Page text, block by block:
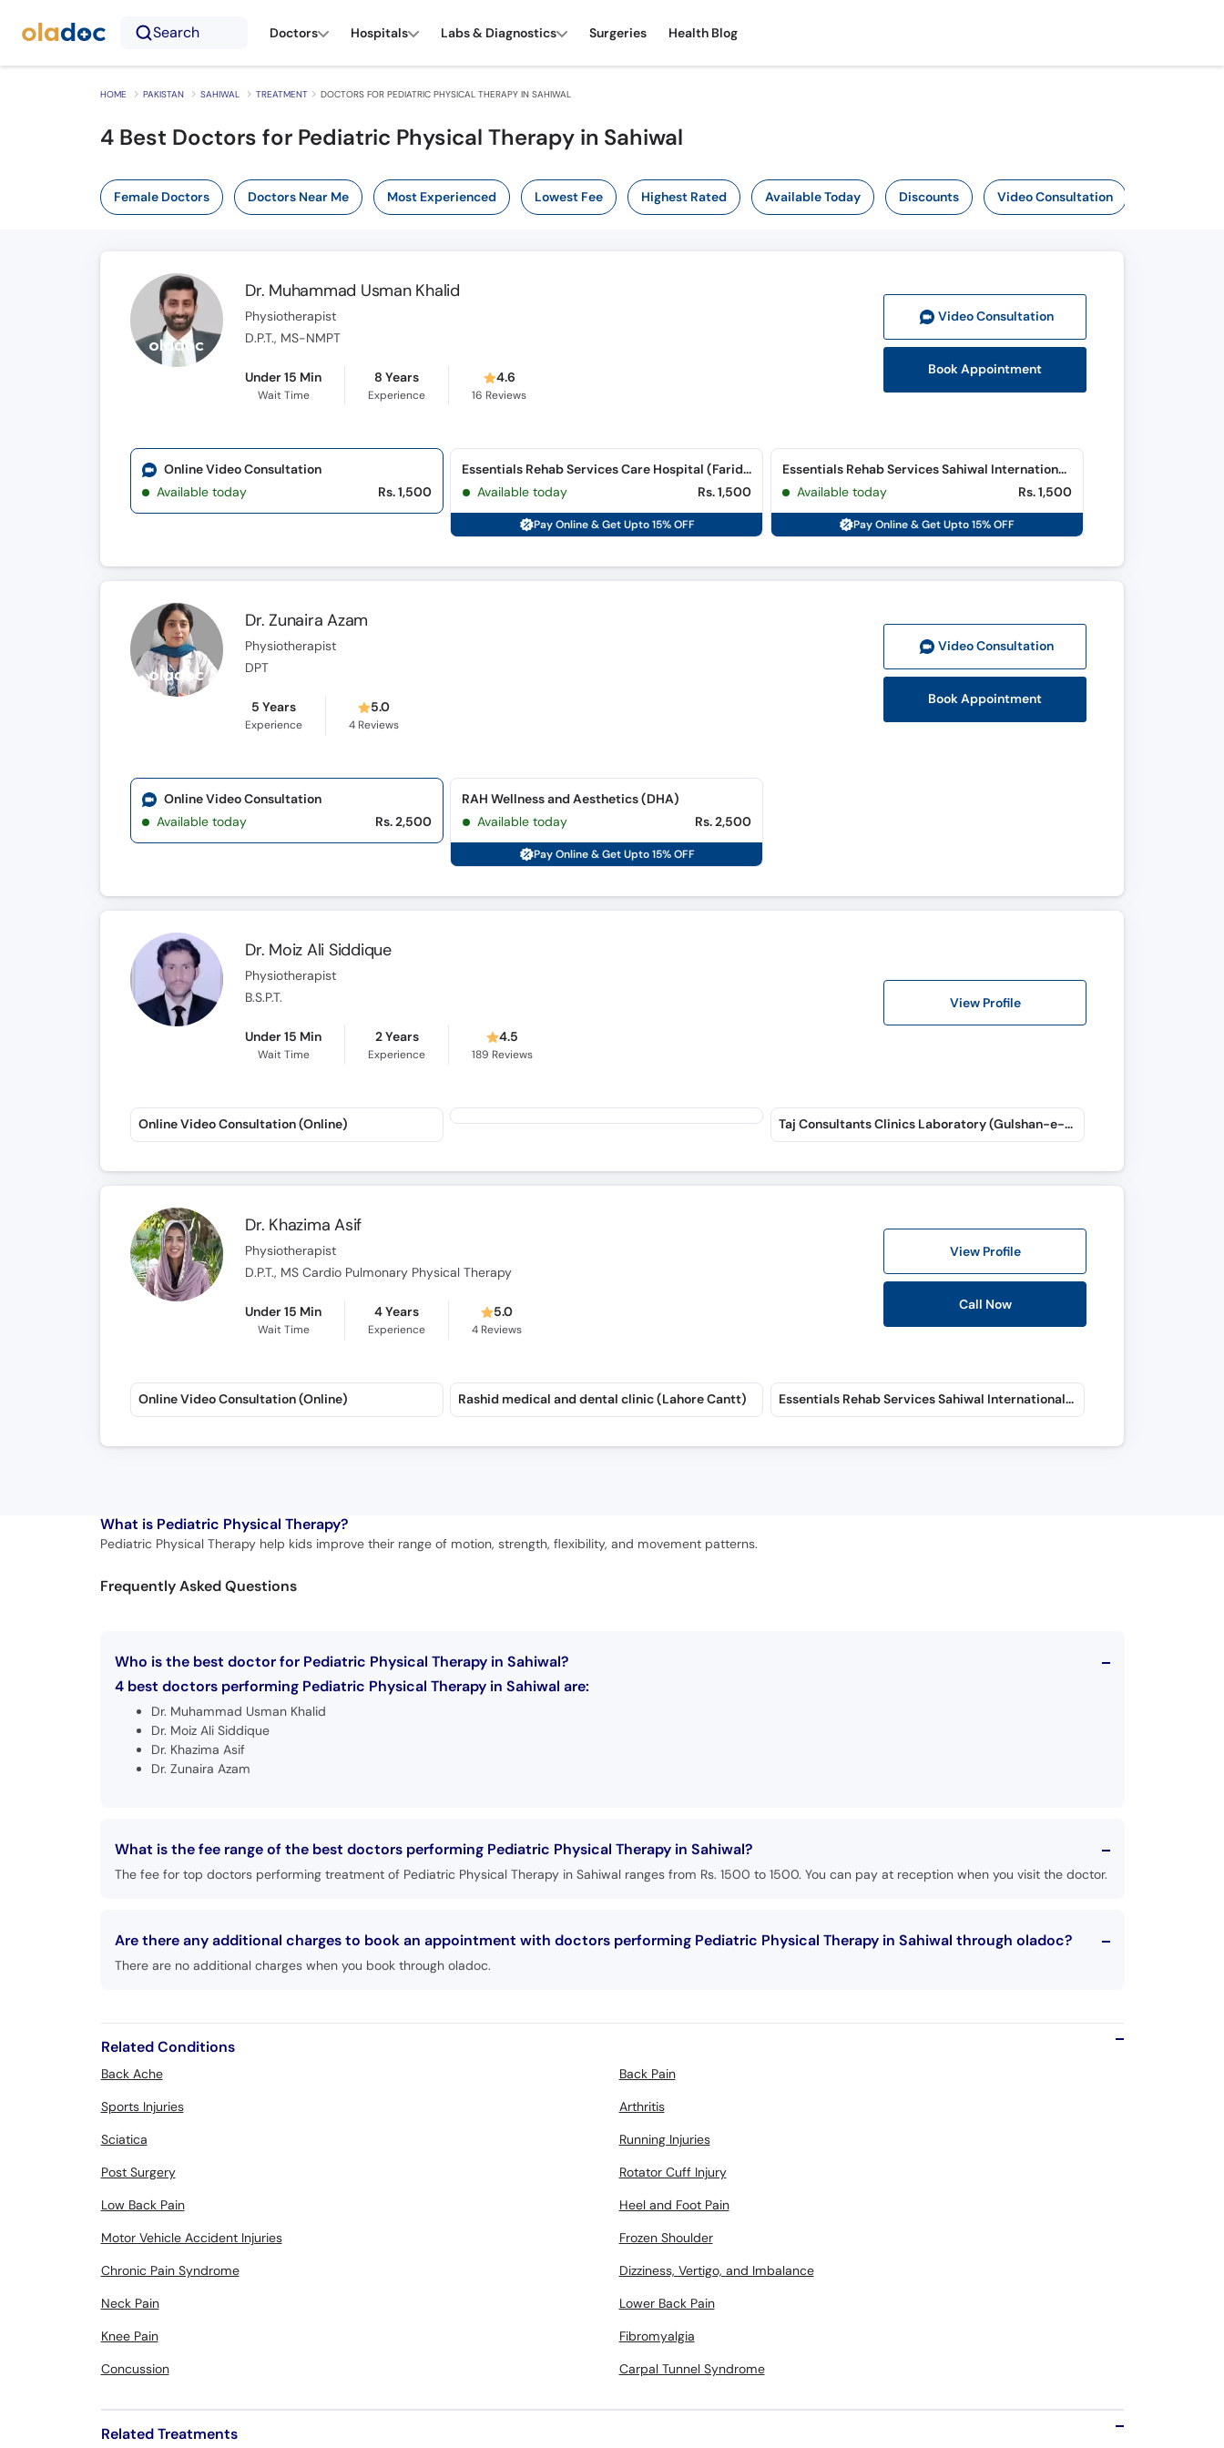
Search Doctors Hospitals Labs & Diagnostics Surgeries Health Blog
HOME PAKISTAN SAHIWAL TREATMENT DOCTORS FOR PEDIATRIC PHYSICAL THERAPY IN SAHIWAL
4 Best Doctors for Pediatric Physical Therapy in Sahiwal
Female Doctors Doctors Near Me Most Experienced Lowest Fee Highest Rated Available Today Discounts Video Consultation
Dr. Muhammad Usman Khalid
Physiotherapist
D.P.T., MS-NMPT
Under 15 Min
Wait Time
8 Years
Experience
4.6
16 Reviews
Video Consultation
Book Appointment
Online Video Consultation
Available today
Rs. 1,500
Essentials Rehab Services Care Hospital (Farid Town)
Available today
Rs. 1,500
Pay Online & Get Upto 15% OFF
Essentials Rehab Services Sahiwal International Hospital (Fateh Sher Colony)
Available today
Rs. 1,500
Pay Online & Get Upto 15% OFF
Dr. Zunaira Azam
Physiotherapist
DPT
5 Years
Experience
5.0
4 Reviews
Video Consultation
Book Appointment
Online Video Consultation
Available today
Rs. 2,500
RAH Wellness and Aesthetics (DHA)
Available today
Rs. 2,500
Pay Online & Get Upto 15% OFF
Dr. Moiz Ali Siddique
Physiotherapist
B.S.P.T.
Under 15 Min
Wait Time
2 Years
Experience
4.5
189 Reviews
View Profile
Online Video Consultation (Online) Taj Consultants Clinics Laboratory (Gulshan-e-Iqbal)
Dr. Khazima Asif
Physiotherapist
D.P.T., MS Cardio Pulmonary Physical Therapy
Under 15 Min
Wait Time
4 Years
Experience
5.0
4 Reviews
View Profile
Call Now
Online Video Consultation (Online) Rashid medical and dental clinic (Lahore Cantt) Essentials Rehab Services Sahiwal International Hospital (Fateh Sher Colony)
What is Pediatric Physical Therapy?
Pediatric Physical Therapy help kids improve their range of motion, strength, flexibility, and movement patterns.
Frequently Asked Questions
Who is the best doctor for Pediatric Physical Therapy in Sahiwal?
4 best doctors performing Pediatric Physical Therapy in Sahiwal are:
Dr. Muhammad Usman Khalid
Dr. Moiz Ali Siddique
Dr. Khazima Asif
Dr. Zunaira Azam
What is the fee range of the best doctors performing Pediatric Physical Therapy in Sahiwal?
The fee for top doctors performing treatment of Pediatric Physical Therapy in Sahiwal ranges from Rs. 1500 to 1500. You can pay at reception when you visit the doctor.
Are there any additional charges to book an appointment with doctors performing Pediatric Physical Therapy in Sahiwal through oladoc?
There are no additional charges when you book through oladoc.
Related Conditions
Back Ache
Back Pain
Sports Injuries
Arthritis
Sciatica
Running Injuries
Post Surgery
Rotator Cuff Injury
Low Back Pain
Heel and Foot Pain
Motor Vehicle Accident Injuries
Frozen Shoulder
Chronic Pain Syndrome
Dizziness, Vertigo, and Imbalance
Neck Pain
Lower Back Pain
Knee Pain
Fibromyalgia
Concussion
Carpal Tunnel Syndrome
Related Treatments